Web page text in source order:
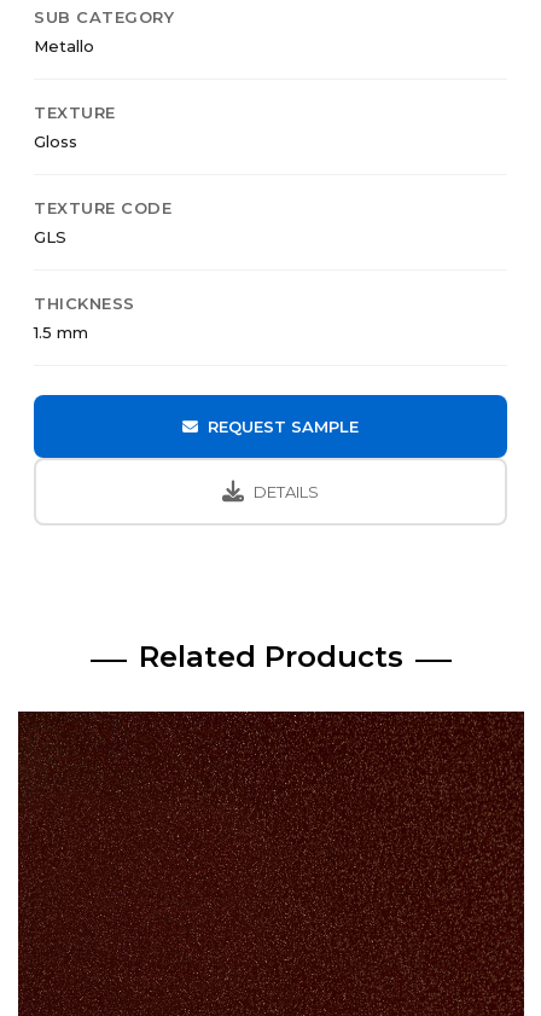
SUB CATEGORY
Metallo
TEXTURE
Gloss
TEXTURE CODE
GLS
THICKNESS
1.5 mm
REQUEST SAMPLE
DETAILS
Related Products